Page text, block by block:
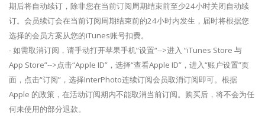
期后将自动续订，除非您在当前订阅周期结束前至少24小时关闭自动续
订。会员续订会在当前订阅周期结束前的24小时内发生，届时将根据您
选择的会员方案从您的iTunes账号扣费。
- 如需取消订阅，请手动打开苹果手机”设置“-->进入 “iTunes Store 与
App Store”-->点击“Apple ID”，选择“查看Apple ID”，进入“账户设置”页
面，点击“订阅”，选择InterPhoto连续订阅会员取消订阅即可。根据
Apple 的政策，在活动订阅期内不能取消当前订阅。购买后，将不会为任
何未使用的部分退款。